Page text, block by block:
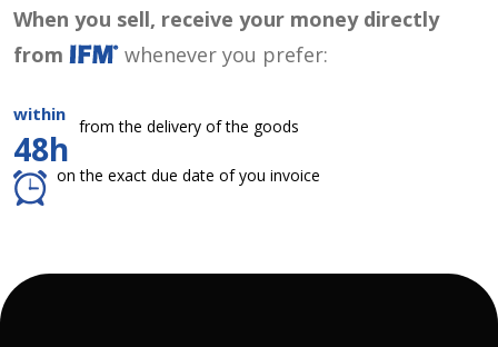
When you sell, receive your money directly
from
whenever you prefer:
within
48h
from the delivery of the goods
on the exact due date of you invoice